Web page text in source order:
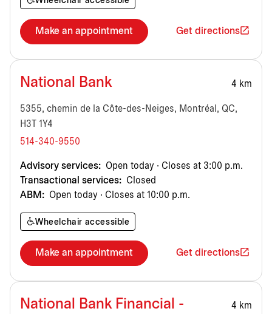
Make an appointment Get directions
National Bank 4 km
5355, chemin de la Côte-des-Neiges, Montréal, QC,
H3T 1Y4
514-340-9550
Advisory services: Open today · Closes at 3:00 p.m.
Transactional services: Closed
ABM: Open today · Closes at 10:00 p.m.
Wheelchair accessible
Make an appointment Get directions
National Bank Financial -
4 km